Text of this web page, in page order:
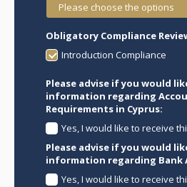
Please choose the options
Obligatory Compliance
Introduction Compliance
Please advise if you would
information regarding
Requirements in Cyprus:
Yes, I would like to receive
Please advise if you would
information regarding Bank
Yes, I would like to receive